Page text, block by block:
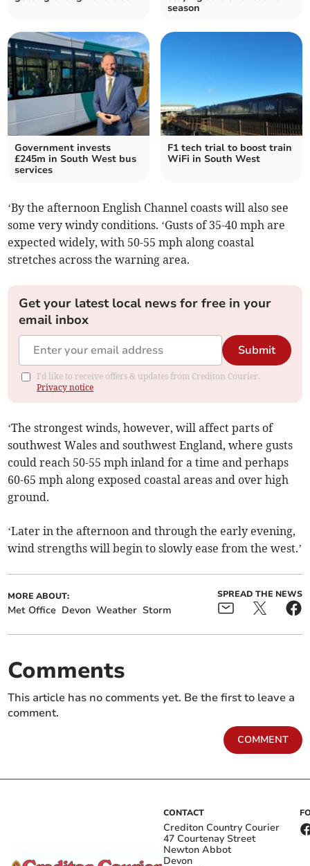
season
Government invests
£245m in South West bus
services
F1 tech trial to boost train
WiFi in South West
‘By the afternoon English Channel coasts will also see
some very windy conditions. ‘Gusts of 35-40 mph are
expected widely, with 50-55 mph along coastal
stretches across the warning area.
Get your latest local news for free in your
email inbox
Submit
I'd like to receive offers & updates from Crediton Courier.
Privacy notice
‘The strongest winds, however, will affect parts of
southwest Wales and southwest England, where gusts
could reach 50-55 mph inland for a time and perhaps
60-65 mph along exposed coastal areas and over high
ground.
‘Later in the afternoon and through the early evening,
wind strengths will begin to slowly ease from the west.’
MORE ABOUT:
Met Office Devon Weather Storm
SPREAD THE NEWS
Comments
This article has no comments yet. Be the first to leave a
comment.
COMMENT
CONTACT
Crediton Country Courier
47 Courtenay Street
Newton Abbot
Devon